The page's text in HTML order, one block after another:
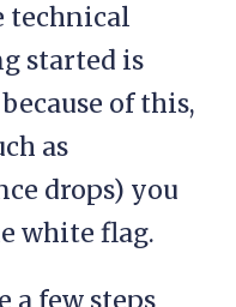
technical
started is
of this,
as
drops) you
white flag.
a few steps